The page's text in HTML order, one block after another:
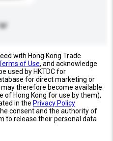
with Hong Kong Trade
of Use, and acknowledge
used by HKTDC for
for direct marketing or
therefore become available
of Hong Kong for use by them),
in the Privacy Policy
consent and the authority of
to release their personal data